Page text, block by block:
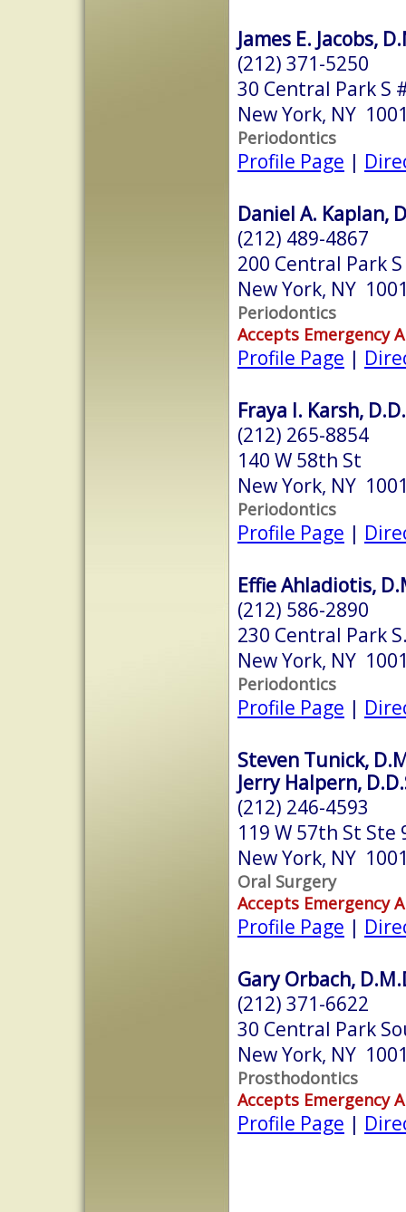
James E. Jacobs,
(212) 371-5250
30 Central Park S
New York, NY
Periodontics
Profile Page |
Daniel A. Kaplan,
(212) 489-4867
200 Central Park
New York, NY
Periodontics
Accepts Emergency
Profile Page |
Fraya I. Karsh,
(212) 265-8854
140 W 58th St
New York, NY
Periodontics
Profile Page |
Effie Ahladiotis,
(212) 586-2890
230 Central Park
New York, NY
Periodontics
Profile Page |
Steven Tunick,
Jerry Halpern,
(212) 246-4593
119 W 57th St Ste
New York, NY
Oral Surgery
Accepts Emergency
Profile Page |
Gary Orbach,
(212) 371-6622
30 Central Park
New York, NY
Prosthodontics
Accepts Emergency
Profile Page |